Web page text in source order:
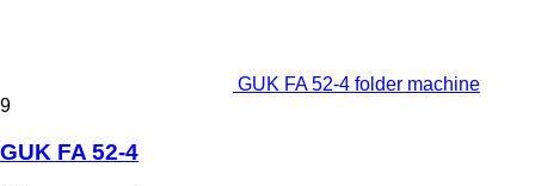
GUK FA 52-4 folder machine
9
GUK FA 52-4